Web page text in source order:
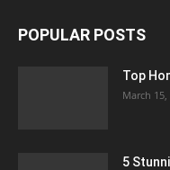
POPULAR POSTS
Top
March 15,
5